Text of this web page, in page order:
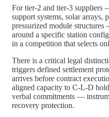
For tier-2 and tier-3 suppliers
support systems, solar arrays,
pressurized module
around a specific station
in a competition that selects
There is a critical legal
triggers defined settlement
arrives before contract
aligned capacity to C-L-D
verbal commitments —
recovery protection.